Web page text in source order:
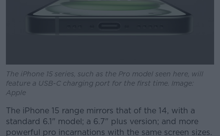
The iPhone 15 series, such as the Pro model seen here, will
feature a USB-C charging port for the first time. Image:
Apple
The iPhone 15 range mirrors that of the 14, with a
standard 6.1" model; a 6.7" plus version; and more
powerful pro incarnations with the same screen sizes.